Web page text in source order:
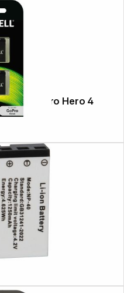
1x2 Duracell Li-Ion bat. 1160mAh for GoPro Hero 4
Ionen Akku f.VX7230
on